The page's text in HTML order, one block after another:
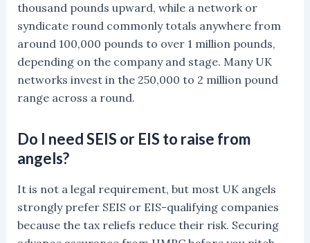
thousand pounds upward, while a network or
syndicate round commonly totals anywhere from
around 100,000 pounds to over 1 million pounds,
depending on the company and stage. Many UK
networks invest in the 250,000 to 2 million pound
range across a round.
Do I need SEIS or EIS to raise from
angels?
It is not a legal requirement, but most UK angels
strongly prefer SEIS or EIS-qualifying companies
because the tax reliefs reduce their risk. Securing